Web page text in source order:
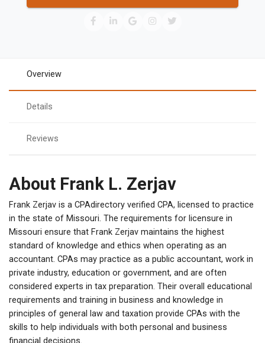
Overview
Details
Reviews
About Frank L. Zerjav
Frank Zerjav is a CPAdirectory verified CPA, licensed to practice
in the state of Missouri. The requirements for licensure in
Missouri ensure that Frank Zerjav maintains the highest
standard of knowledge and ethics when operating as an
accountant. CPAs may practice as a public accountant, work in
private industry, education or government, and are often
considered experts in tax preparation. Their overall educational
requirements and training in business and knowledge in
principles of general law and taxation provide CPAs with the
skills to help individuals with both personal and business